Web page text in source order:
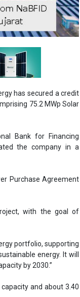
Bank for Financing
the company in a
Purchase Agreement
with the goal of
energy. It will
by 2030.”
including solar,
crore with Coal India to
GIPCL’s Solar Park in
of its 200 MW